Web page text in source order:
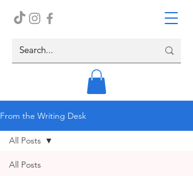
From the Writing Desk
All Posts
All Posts